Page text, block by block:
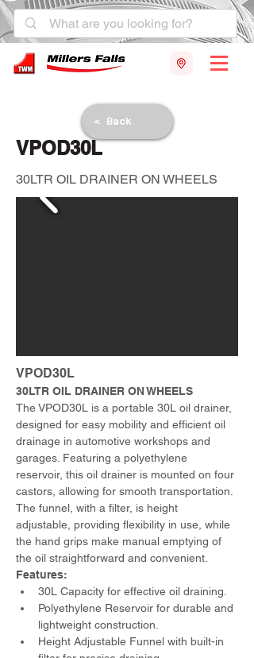
< Back
VPOD30L
30LTR OIL DRAINER ON WHEELS
VPOD30L
30LTR OIL DRAINER ON WHEELS
The VPOD30L is a portable 30L oil drainer,
designed for easy mobility and efficient oil
drainage in automotive workshops and
garages. Featuring a polyethylene
reservoir, this oil drainer is mounted on four
castors, allowing for smooth transportation.
The funnel, with a filter, is height
adjustable, providing flexibility in use, while
the hand grips make manual emptying of
the oil straightforward and convenient.
Features:
30L Capacity for effective oil draining.
Polyethylene Reservoir for durable and
lightweight construction.
Height Adjustable Funnel with built-in